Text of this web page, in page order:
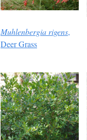
Muhlenbergia rigens,
Deer Grass